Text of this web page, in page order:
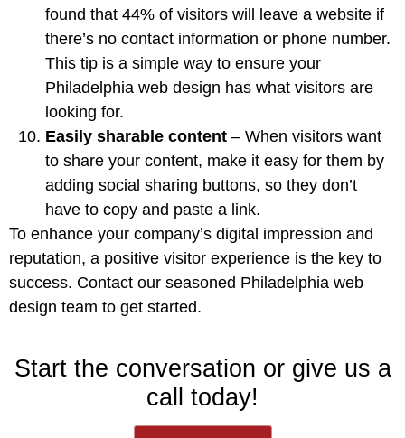
found that 44% of visitors will leave a website if
there’s no contact information or phone number.
This tip is a simple way to ensure your
Philadelphia web design has what visitors are
looking for.
Easily sharable content – When visitors want
to share your content, make it easy for them by
adding social sharing buttons, so they don’t
have to copy and paste a link.
To enhance your company’s digital impression and
reputation, a positive visitor experience is the key to
success. Contact our seasoned Philadelphia web
design team to get started.
Start the conversation or give us a
call today!